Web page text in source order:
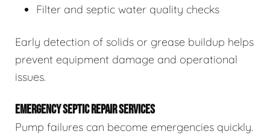
Filter and septic water quality checks
Early detection of solids or grease buildup helps
prevent equipment damage and operational
issues.
EMERGENCY SEPTIC REPAIR SERVICES
Pump failures can become emergencies quickly.